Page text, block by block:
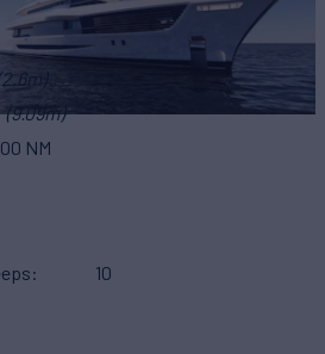
(9.09m)
NM
10